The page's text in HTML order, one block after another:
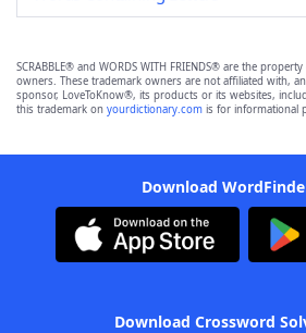
SCRABBLE® and WORDS WITH FRIENDS® are the
owners. These trademark owners are not affiliated with,
sponsor, LoveToKnow®, its products or its websites,
this trademark on yourdictionary.com is for informational
Download
Download Crossword